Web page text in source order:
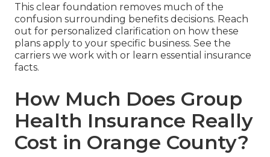
This clear foundation removes much of the
confusion surrounding benefits decisions. Reach
out for personalized clarification on how these
plans apply to your specific business. See the
carriers we work with or learn essential insurance
facts.
How Much Does Group
Health Insurance Really
Cost in Orange County?